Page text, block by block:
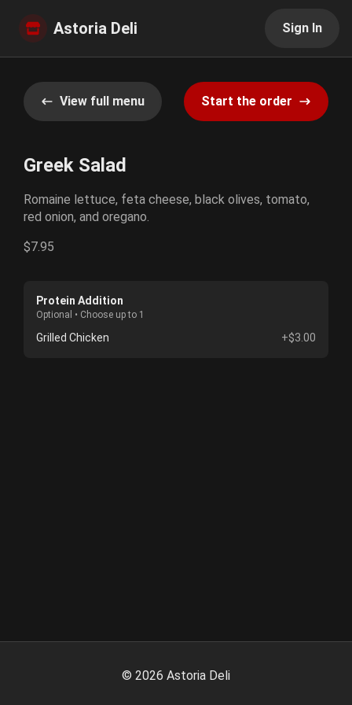
Astoria Deli Sign In
View full menu Start the order
Greek Salad
Romaine lettuce, feta cheese, black olives, tomato,
red onion, and oregano.
$7.95
Protein Addition
Optional • Choose up to 1
Grilled Chicken +$3.00
© 2026 Astoria Deli